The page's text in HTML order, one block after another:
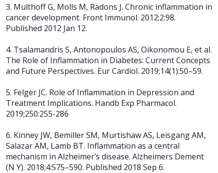
3. Multhoff G, Molls M, Radons J. Chronic inflammation in
cancer development. Front Immunol. 2012;2:98.
Published 2012 Jan 12.
4. Tsalamandris S, Antonopoulos AS, Oikonomou E, et al.
The Role of Inflammation in Diabetes: Current Concepts
and Future Perspectives. Eur Cardiol. 2019;14(1):50–59.
5. Felger JC. Role of Inflammation in Depression and
Treatment Implications. Handb Exp Pharmacol.
2019;250:255-286
6. Kinney JW, Bemiller SM, Murtishaw AS, Leisgang AM,
Salazar AM, Lamb BT. Inflammation as a central
mechanism in Alzheimer’s disease. Alzheimers Dement
(N Y). 2018;4:575–590. Published 2018 Sep 6.